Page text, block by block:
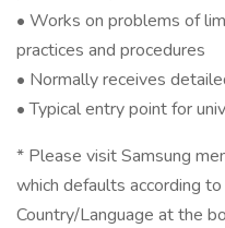
• Works on problems of
practices and procedures
• Normally receives
• Typical entry point for
* Please visit Samsung
which defaults according to
Country/Language at the